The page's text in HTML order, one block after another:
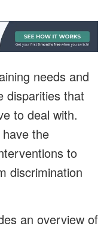
needs and
disparities that
to deal with.
the
to
discrimination
an overview of